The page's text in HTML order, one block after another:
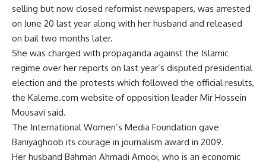
selling but now closed reformist newspapers, was arrested
on June 20 last year along with her husband and released
on bail two months later.
She was charged with propaganda against the Islamic
regime over her reports on last year’s disputed presidential
election and the protests which followed the official results,
the Kaleme.com website of opposition leader Mir Hossein
Mousavi said.
The International Women’s Media Foundation gave
Baniyaghoob its courage in journalism award in 2009.
Her husband Bahman Ahmadi Amooi, who is an economic